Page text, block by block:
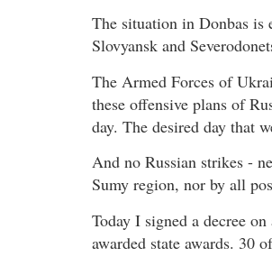
The situation in Donbas
Slovyansk and
The Armed Forces of
these offensive plans of
day. The desired day that
And no Russian strikes -
Sumy region, nor by all
Today I signed a decree
awarded state awards. 30